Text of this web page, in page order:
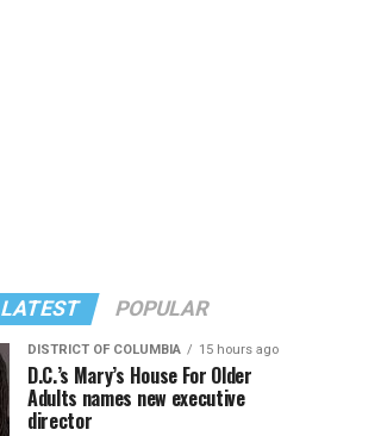
LATEST POPULAR
DISTRICT OF COLUMBIA 15 hours ago
D.C.’s Mary’s House For Older
Adults names new executive
director